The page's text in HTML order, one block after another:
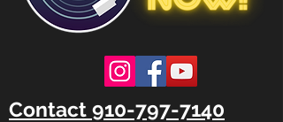
Contact 910-797-7140